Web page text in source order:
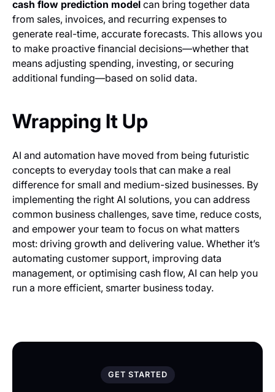
cash flow prediction model can bring together data
from sales, invoices, and recurring expenses to
generate real-time, accurate forecasts. This allows you
to make proactive financial decisions—whether that
means adjusting spending, investing, or securing
additional funding—based on solid data.
Wrapping It Up
AI and automation have moved from being futuristic
concepts to everyday tools that can make a real
difference for small and medium-sized businesses. By
implementing the right AI solutions, you can address
common business challenges, save time, reduce costs,
and empower your team to focus on what matters
most: driving growth and delivering value. Whether it’s
automating customer support, improving data
management, or optimising cash flow, AI can help you
run a more efficient, smarter business today.
GET STARTED